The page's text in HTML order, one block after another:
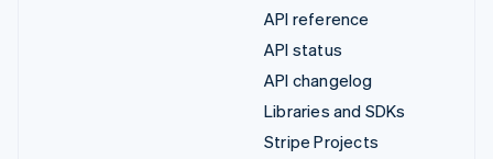
API reference
API status
API changelog
Libraries and SDKs
Stripe Projects